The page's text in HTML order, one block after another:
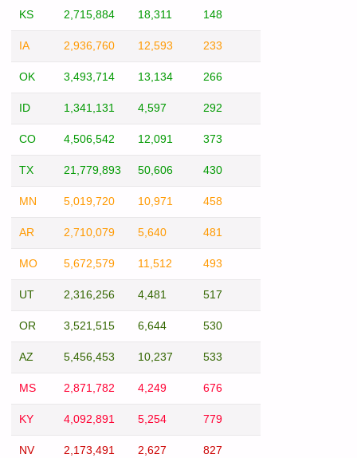
KS 2,715,884 18,311 148
IA 2,936,760 12,593 233
OK 3,493,714 13,134 266
ID 1,341,131 4,597 292
CO 4,506,542 12,091 373
TX 21,779,893 50,606 430
MN 5,019,720 10,971 458
AR 2,710,079 5,640 481
MO 5,672,579 11,512 493
UT 2,316,256 4,481 517
OR 3,521,515 6,644 530
AZ 5,456,453 10,237 533
MS 2,871,782 4,249 676
KY 4,092,891 5,254 779
NV 2,173,491 2,627 827